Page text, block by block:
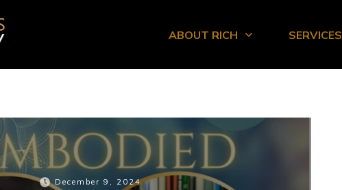
ABOUT RICH SERVICES
December 9, 2024